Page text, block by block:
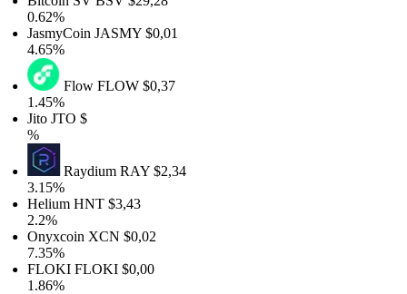
0.62%
JasmyCoinJASMY$0,01
4.65%
FlowFLOW$0,37
1.45%
JitoJTO$
RaydiumRAY$2,34
3.15%
HeliumHNT$3,43
2.2%
OnyxcoinXCN$0,02
7.35%
FLOKIFLOKI$0,00
1.86%